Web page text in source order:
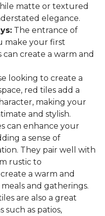
matte or textured
elegance.
The entrance of
make your first
can create a warm and
looking to create a
red tiles add a
making your
and stylish.
can enhance your
a sense of
They pair well with
rustic to
a warm and
and gatherings.
are also a great
such as patios,